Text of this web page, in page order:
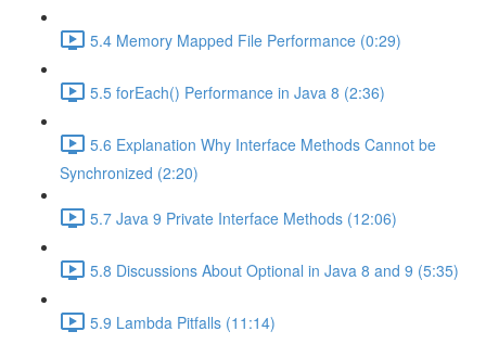
5.4 Memory Mapped File Performance (0:29)
5.5 forEach() Performance in Java 8 (2:36)
5.6 Explanation Why Interface Methods Cannot be
Synchronized (2:20)
5.7 Java 9 Private Interface Methods (12:06)
5.8 Discussions About Optional in Java 8 and 9 (5:35)
5.9 Lambda Pitfalls (11:14)